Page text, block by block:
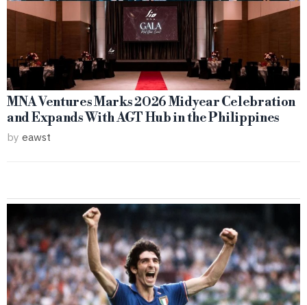
MNA Ventures Marks 2026 Midyear Celebration
and Expands With AGT Hub in the Philippines
by eawst